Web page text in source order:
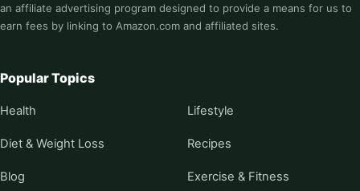
an affiliate advertising program designed to provide a means for us to
earn fees by linking to Amazon.com and affiliated sites.
Popular Topics
Health Lifestyle
Diet & Weight Loss Recipes
Blog Exercise & Fitness